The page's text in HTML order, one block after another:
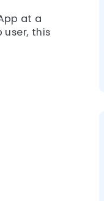
at a
user, this